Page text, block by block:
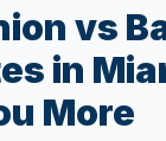
vs
in
More